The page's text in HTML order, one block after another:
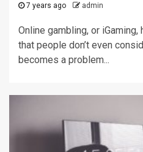
7 years ago admin
Online gambling, or
that people don’t even
becomes a problem...